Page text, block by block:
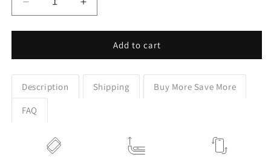
Decrease
quantity
for
Rainbow
Google
Pixel
Phone
Case
Increase
quantity
for
Rainbow
Google
Pixel
Add to cart
Description Shipping Buy More Save More
FAQ